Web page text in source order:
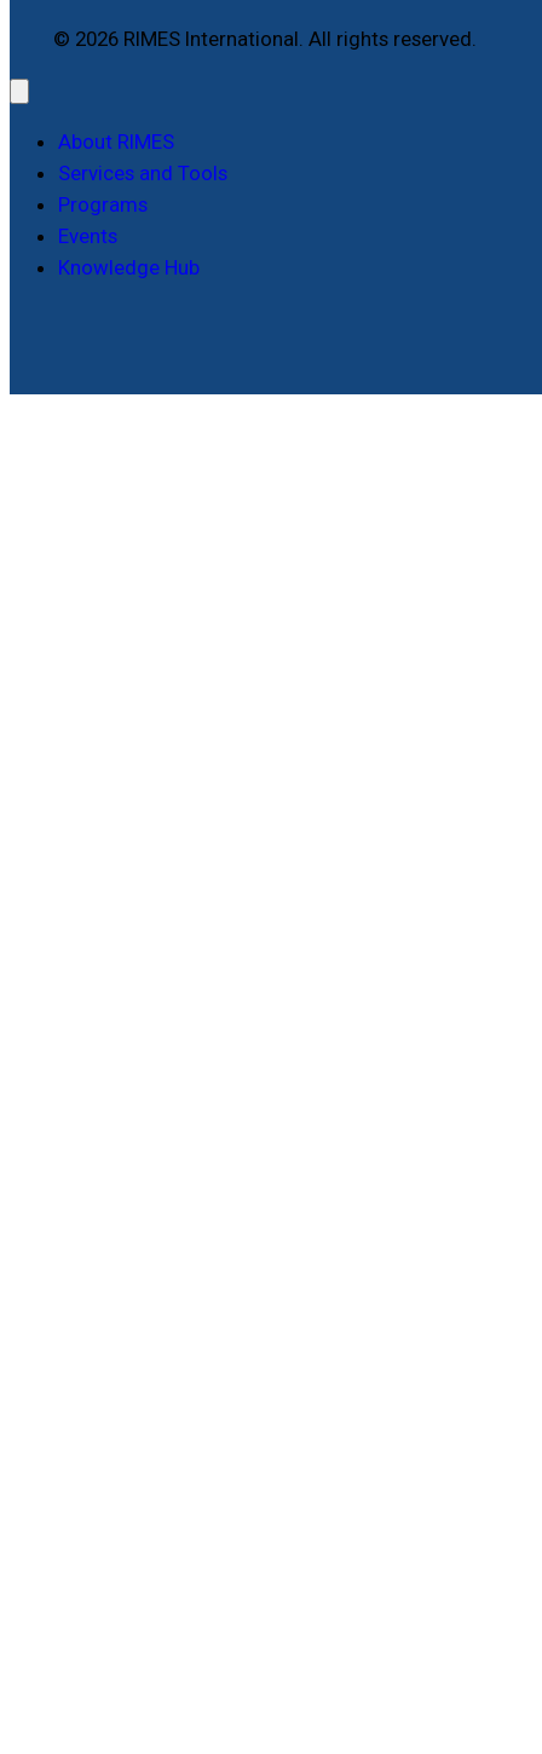
© 2026 RIMES International. All rights reserved.
About RIMES
Services and Tools
Programs
Events
Knowledge Hub